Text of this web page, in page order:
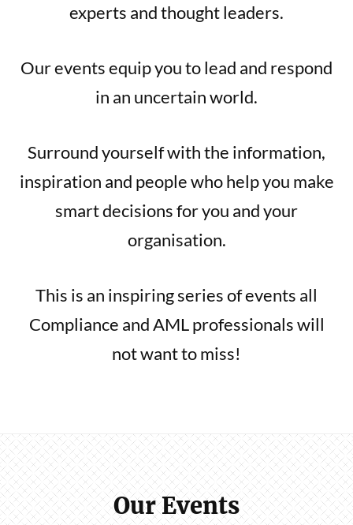
experts and thought leaders.
Our events equip you to lead and respond
in an uncertain world.
Surround yourself with the information,
inspiration and people who help you make
smart decisions for you and your
organisation.
This is an inspiring series of events all
Compliance and AML professionals will
not want to miss!
Our Events